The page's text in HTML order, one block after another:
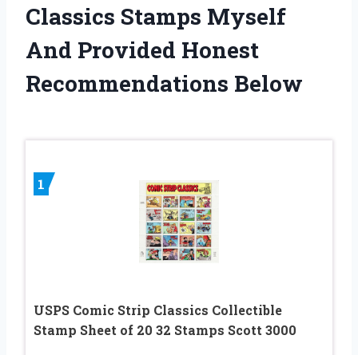
Classics Stamps Myself
And Provided Honest
Recommendations Below
1
USPS Comic Strip Classics Collectible
Stamp Sheet of 20 32 Stamps Scott 3000